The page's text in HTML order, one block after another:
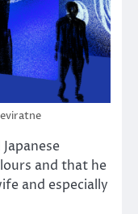
and that he
and especially